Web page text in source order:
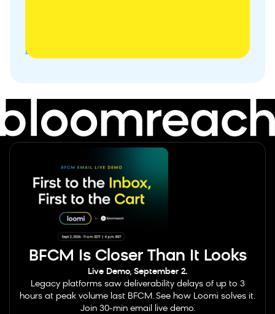
Banner
BFCM Is Closer Than It Looks
Live Demo, September 2.
Legacy platforms saw deliverability delays of up to 3
hours at peak volume last BFCM. See how Loomi solves it.
Join 30-min email live demo.